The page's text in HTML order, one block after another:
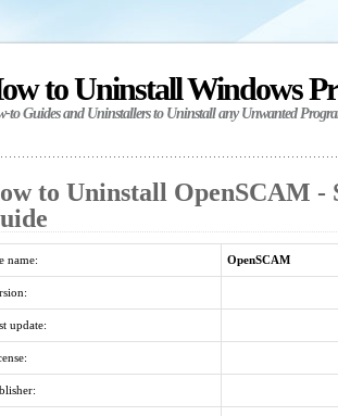
to Uninstall Windows
to Guides and Uninstallers to Uninstall any Unwanted
to Uninstall OpenSCAM -
name: OpenSCAM
update: